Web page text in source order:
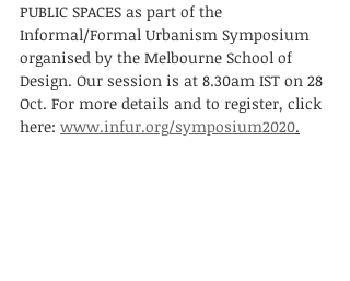
PUBLIC SPACES as part of the
Informal/Formal Urbanism Symposium
organised by the Melbourne School of
Design. Our session is at 8.30am IST on 28
Oct. For more details and to register, click
here: www.infur.org/symposium2020.